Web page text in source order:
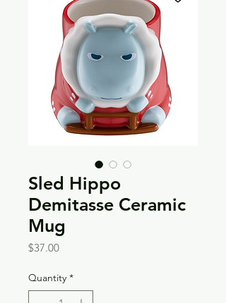
Sled Hippo
Demitasse Ceramic
Mug
$37.00Price
Quantity *